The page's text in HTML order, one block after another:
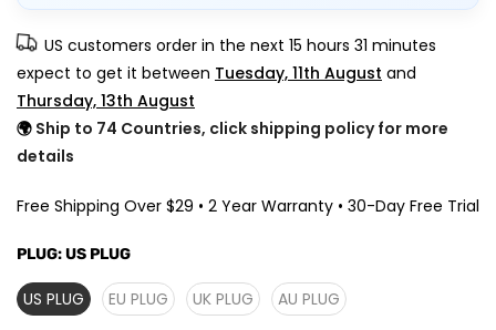
US customers order in the next 15 hours 31 minutes
expect to get it between Tuesday, 11th August and
Thursday, 13th August
🌍 Ship to 74 Countries, click shipping policy for more
details
Free Shipping Over $29 • 2 Year Warranty • 30-Day Free Trial
PLUG:US PLUG
US PLUG EU PLUG UK PLUG AU PLUG